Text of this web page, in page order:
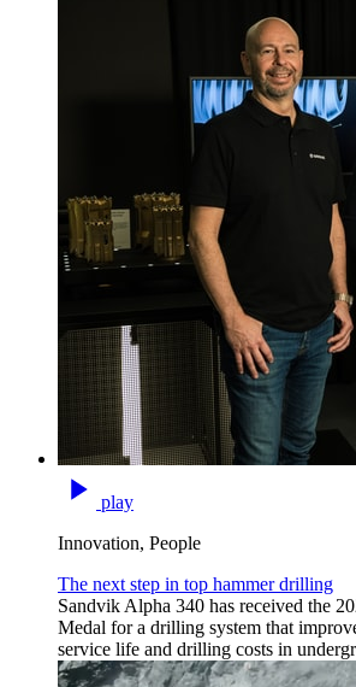
play
Innovation, People
The next step in top hammer drilling
Sandvik Alpha 340 has received the
Medal for a drilling system that
service life and drilling costs in